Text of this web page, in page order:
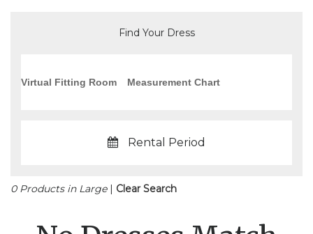
Find Your Dress
Virtual Fitting Room Measurement Chart
Rental Period
0 Products in Large | Clear Search